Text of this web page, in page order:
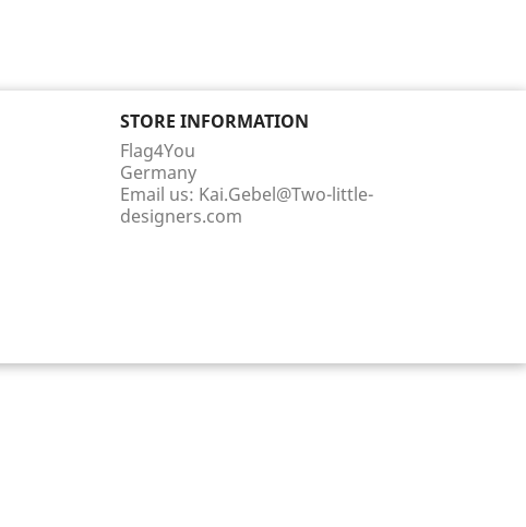
STORE INFORMATION
Flag4You
Germany
Email us: Kai.Gebel@Two-little-
designers.com